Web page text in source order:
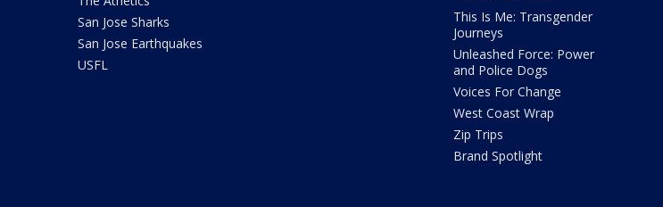
San Jose Sharks
San Jose Earthquakes
USFL
This Is Me: Transgender
Journeys
Unleashed Force: Power
and Police Dogs
Voices For Change
West Coast Wrap
Zip Trips
Brand Spotlight